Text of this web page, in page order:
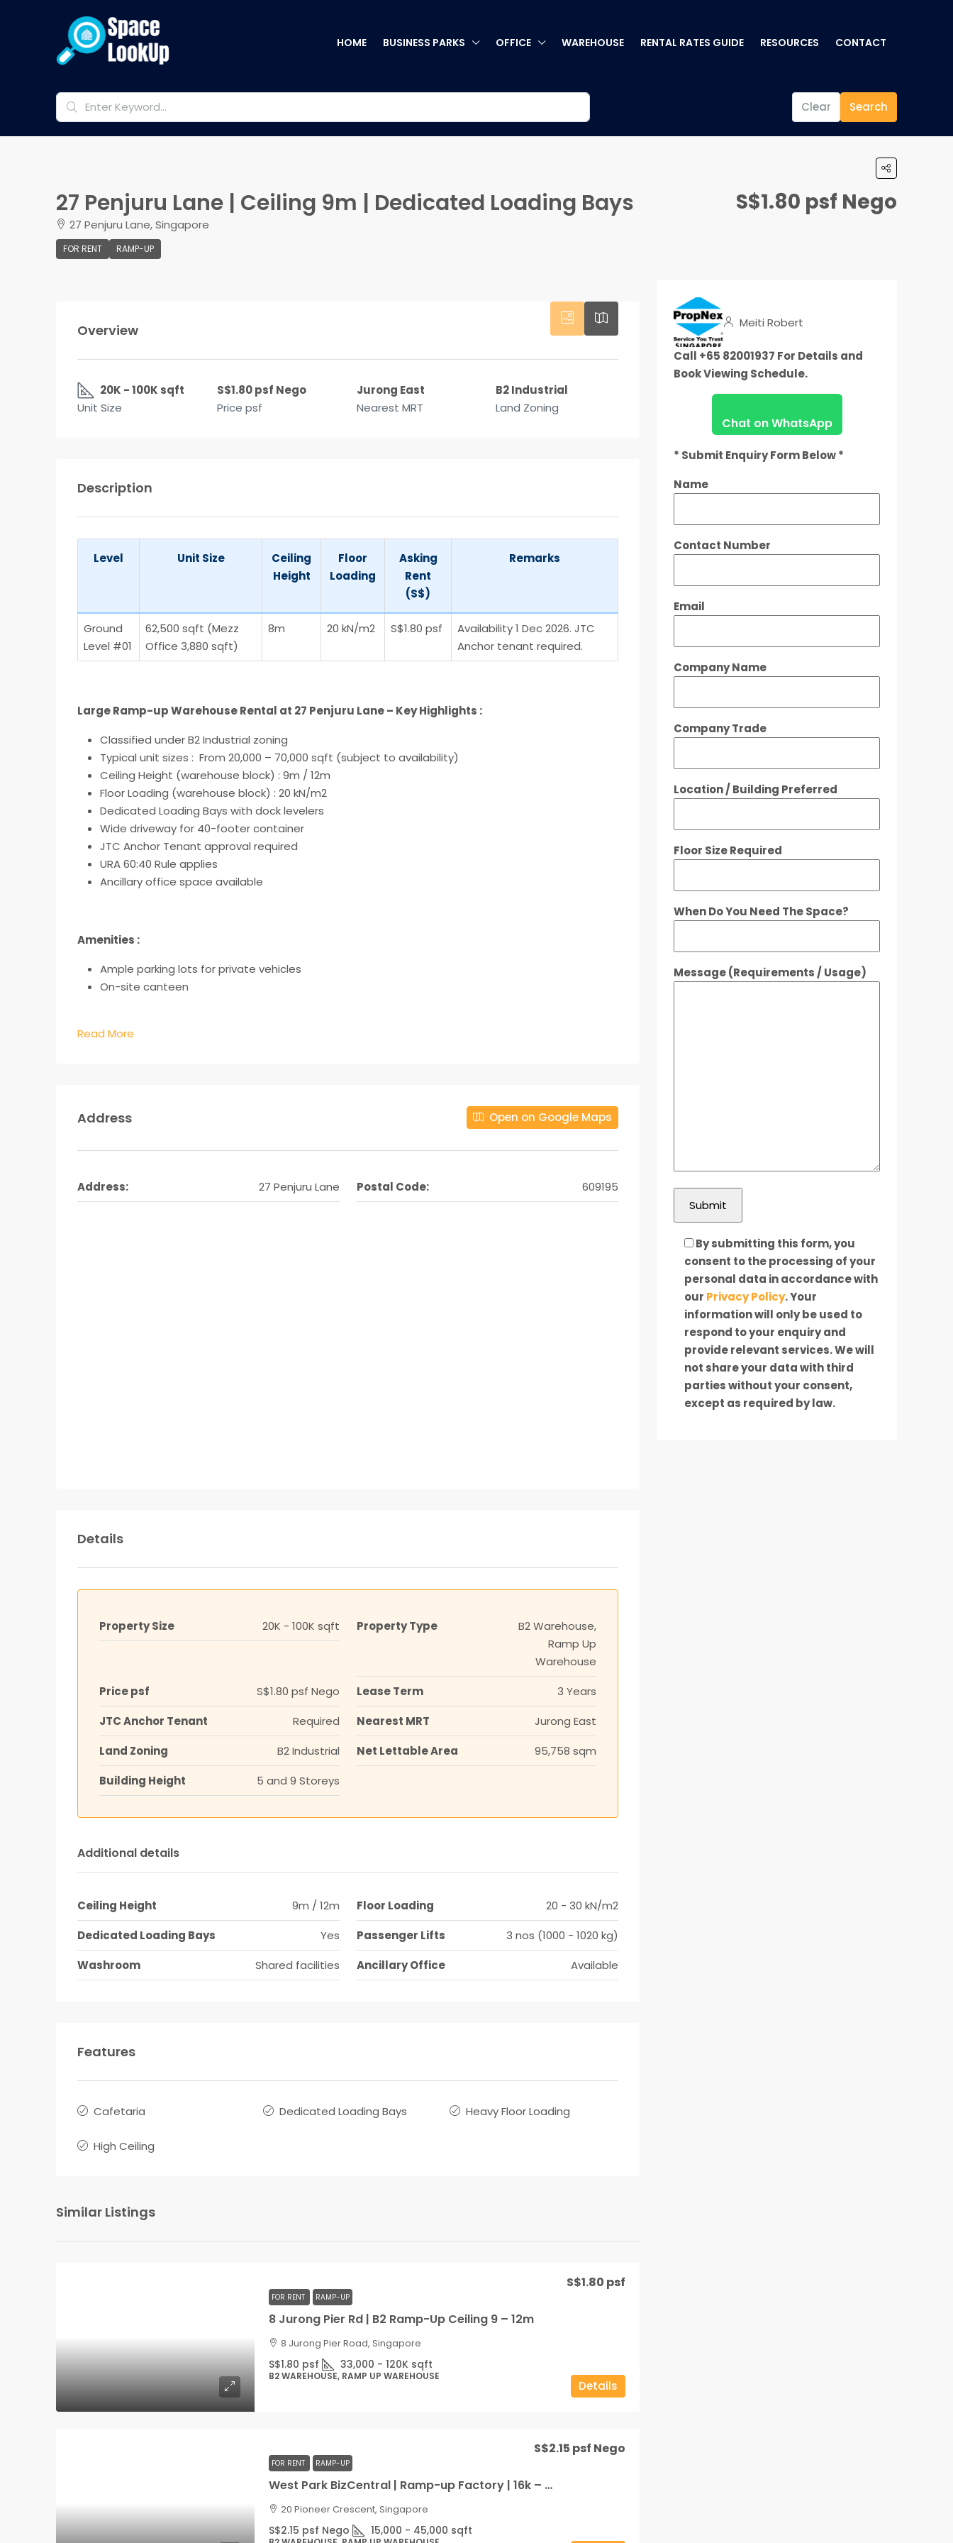
HOME BUSINESS PARKS OFFICE WAREHOUSE RENTAL RATES GUIDE RESOURCES CONTACT
Clear Search
27 Penjuru Lane | Ceiling 9m | Dedicated Loading Bays
27 Penjuru Lane, Singapore
FOR RENT RAMP-UP
S$1.80 psf Nego
Overview
20K - 100K sqft
Unit Size
S$1.80 psf Nego
Price psf
Jurong East
Nearest MRT
B2 Industrial
Land Zoning
Description
Level Unit Size
Ceiling
Height
Floor
Loading
Asking
Rent
(S$)
Remarks
Ground
Level #01
62,500 sqft (Mezz
Office 3,880 sqft)
8m 20 kN/m2 S$1.80 psf
Availability 1 Dec 2026. JTC
Anchor tenant required.
Large Ramp-up Warehouse Rental at 27 Penjuru Lane – Key Highlights :
Classified underB2 Industrial zoning
Typical unit sizes : From 20,000 – 70,000 sqft (subject to availability)
Ceiling Height (warehouse block) : 9m / 12m
Floor Loading (warehouse block) : 20 kN/m2
Dedicated Loading Bays with dock levelers
Wide driveway for 40-footer container
JTC Anchor Tenant approval required
URA 60:40 Rule applies
Ancillary office space available
Amenities :
Ample parking lots for private vehicles
On-site canteen
Read More
Address Open on Google Maps
Address: 27 Penjuru Lane Postal Code: 609195
Details
Property Size 20K - 100K sqft Property Type
B2 Warehouse,
Ramp Up
Warehouse
Price psf
S$1.80 psf Nego Lease Term
3 Years
JTC Anchor Tenant
Required Nearest MRT
Jurong East
Land Zoning
B2 Industrial Net Lettable Area
95,758 sqm
Building Height
5 and 9 Storeys
Additional details
Ceiling Height 9m / 12m Floor Loading
20 - 30 kN/m2
Dedicated Loading Bays
Yes Passenger Lifts
3 nos (1000 - 1020 kg)
Washroom
Shared facilities Ancillary Office Available
Features
Cafetaria Dedicated Loading Bays Heavy Floor Loading
High Ceiling
Similar Listings
FOR RENT RAMP-UP
8 Jurong Pier Rd | B2 Ramp-Up Ceiling 9 – 12m
S$1.80 psf
8 Jurong Pier Road, Singapore
S$1.80 psf 33,000 - 120K sqft
B2 WAREHOUSE, RAMP UP WAREHOUSE
Details
FOR RENT RAMP-UP
West Park BizCentral | Ramp-up Factory | 16k – 36k sqft | Ceiling 9m | Door-step Loading
S$2.15 psf Nego
20 Pioneer Crescent, Singapore
S$2.15 psf Nego 15,000 - 45,000 sqft
Meiti Robert
Call +65 82001937 For Details and
Book Viewing Schedule.
Chat on WhatsApp
* Submit Enquiry Form Below *
Name
Contact Number
Email
Company Name
Company Trade
Location / Building Preferred
Floor Size Required
When Do You Need The Space?
Message (Requirements / Usage)
By submitting this form, you
consent to the processing of your
personal data in accordance with
our Privacy Policy. Your
information will only be used to
respond to your enquiry and
provide relevant services. We will
not share your data with third
parties without your consent,
except as required by law.